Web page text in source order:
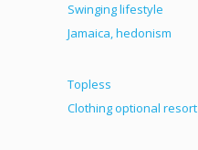
Swinging lifestyle
Jamaica, hedonism
Topless
Clothing optional resort